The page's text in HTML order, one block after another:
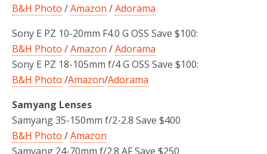
B&H Photo /Amazon /Adorama
Sony E PZ 10-20mm F4.0 G OSS Save $100:
B&H Photo /Amazon /Adorama
Sony E PZ 18-105mm f/4 G OSS Save $100:
B&H Photo /Amazon/Adorama
Samyang Lenses
Samyang 35-150mm f/2-2.8 Save $400
B&H Photo /Amazon
Samyang 24-70mm f/2.8 AF Save $250